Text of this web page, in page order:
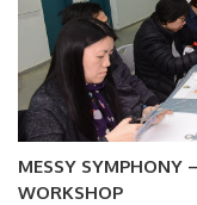
MESSY SYMPHONY
WORKSHOP